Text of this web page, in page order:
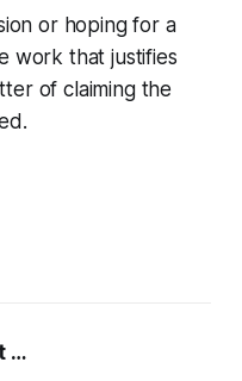
or hoping for a
work that justifies
of claiming the
…